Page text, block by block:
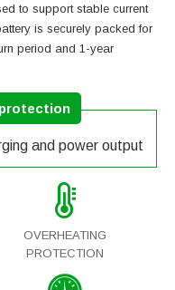
to support stable current
is securely packed for
period and 1-year
and power output
OVERHEATING
PROTECTION